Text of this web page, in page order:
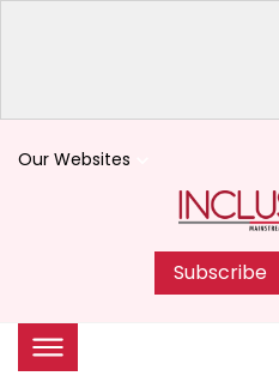
Our Websites
Subscribe